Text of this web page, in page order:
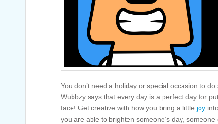
You don’t need a holiday or special occasion to
Wubbzy says that every day is a perfect day for
face! Get creative with how you bring a little joy
you are able to brighten someone’s day,